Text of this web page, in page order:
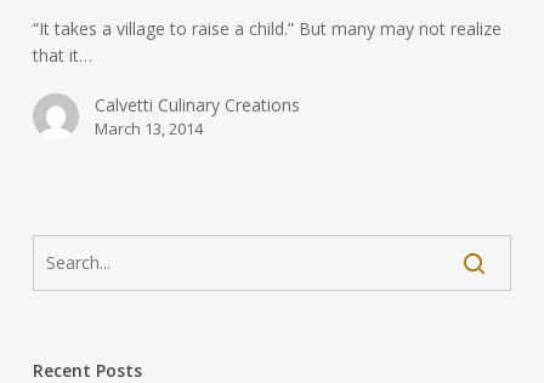
“It takes a village to raise a child.” But many may not realize
that it…
Calvetti Culinary Creations
March 13, 2014
Recent Posts